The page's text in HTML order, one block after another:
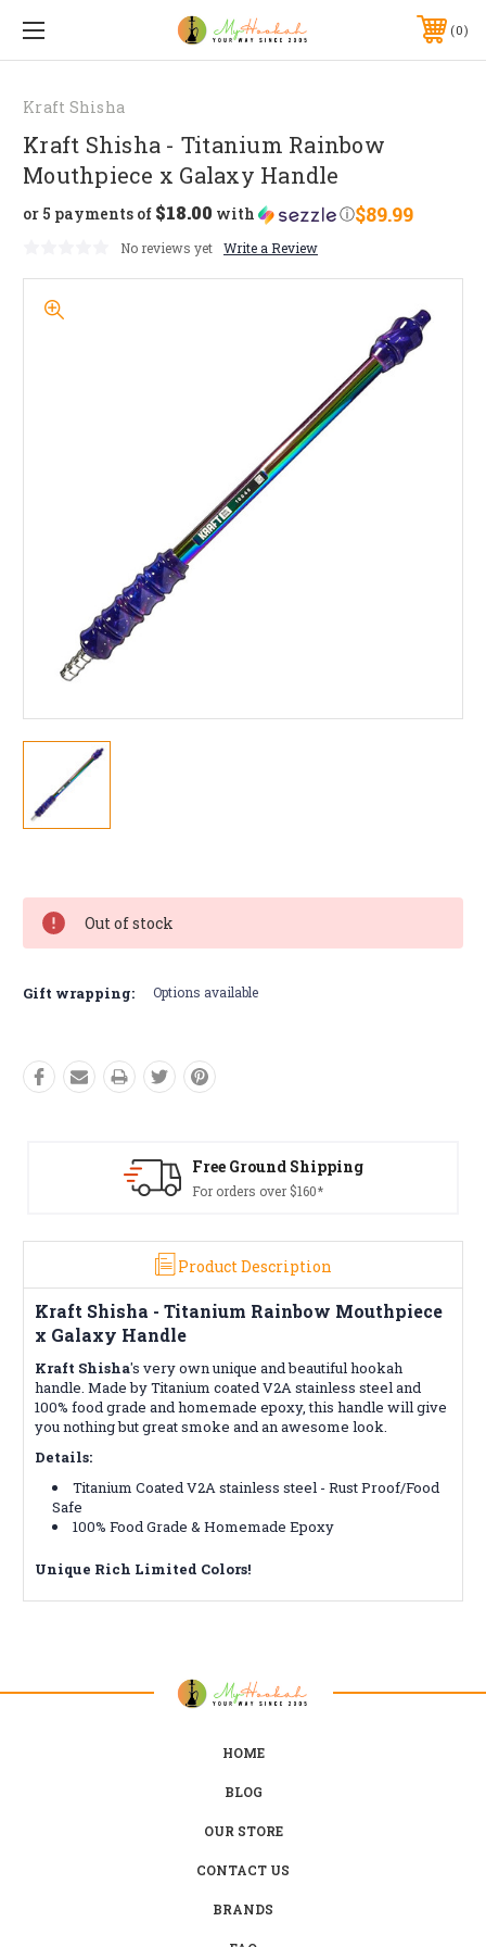
0
Kraft Shisha
Kraft Shisha - Titanium Rainbow
Mouthpiece x Galaxy Handle
$89.99
or 5 payments of $18.00 with ⓘ
No reviews yet Write a Review
Stock:
Out of stock
Gift wrapping: Options available
Ground Shipping
Product Description
Kraft Shisha - Titanium Rainbow Mouthpiece
x Galaxy Handle
Kraft Shisha's very own unique and beautiful hookah
handle. Made by Titanium coated V2A stainless steel and
100% food grade and homemade epoxy, this handle will give
you nothing but great smoke and an awesome look.
Details:
Titanium Coated V2A stainless steel - Rust Proof/Food
Safe
100% Food Grade & Homemade Epoxy
Unique Rich Limited Colors!
HOME
BLOG
OUR STORE
CONTACT US
BRANDS